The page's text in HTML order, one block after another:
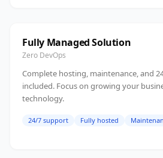
Fully Managed Solution
Zero DevOps
Complete hosting, maintenance, and
included. Focus on growing your
technology.
24/7 support Fully hosted